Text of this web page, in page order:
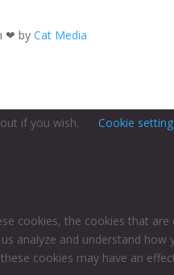
❤ by Cat Media
if you wish. Cookie
cookies, the cookies that
analyze and understand
cookies may have an